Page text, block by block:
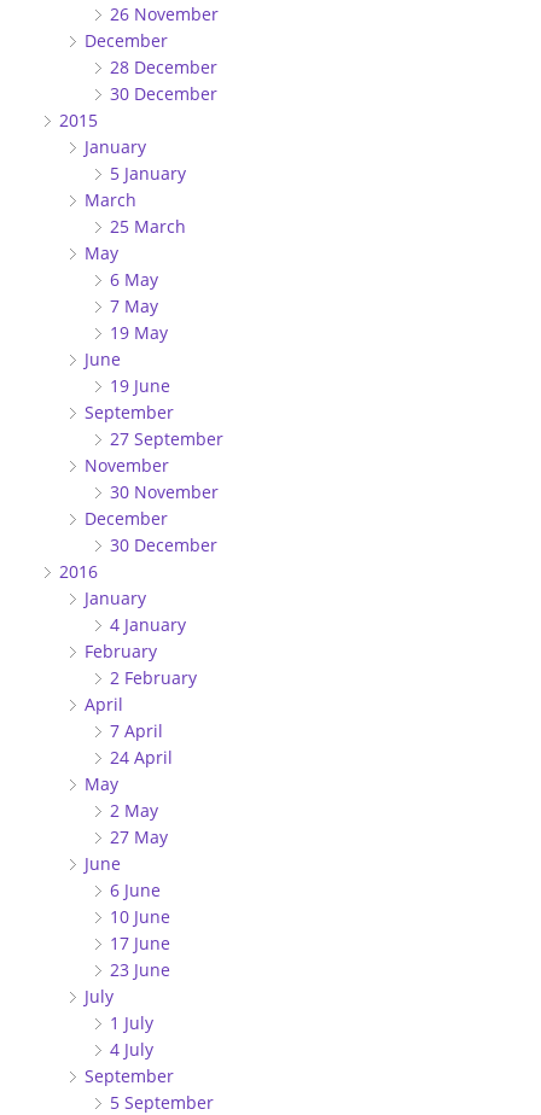
26 November
December
28 December
30 December
2015
January
5 January
March
25 March
May
6 May
7 May
19 May
June
19 June
September
27 September
November
30 November
December
30 December
2016
January
4 January
February
2 February
April
7 April
24 April
May
2 May
27 May
June
6 June
10 June
17 June
23 June
July
1 July
4 July
September
5 September